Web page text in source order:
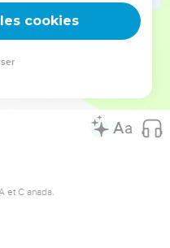
You will see greater
I tell you, hereafter you will
et C anada.
cookies